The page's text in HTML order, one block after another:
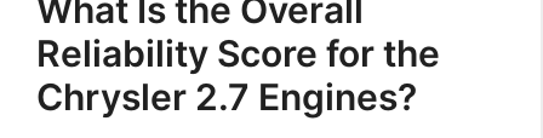
What Is the Overall
Reliability Score for the
Chrysler 2.7 Engines?